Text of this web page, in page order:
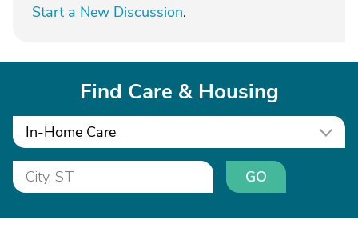
Start a New Discussion.
Find Care & Housing
In-Home Care
GO